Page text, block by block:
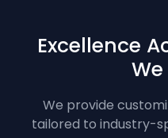
Excellence
We provide
tailored to industry-